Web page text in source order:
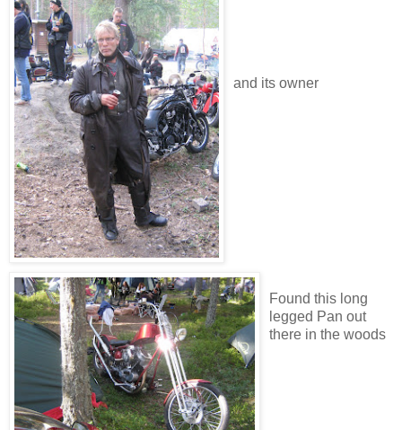
and its owner
Found this long
legged Pan out
there in the woods